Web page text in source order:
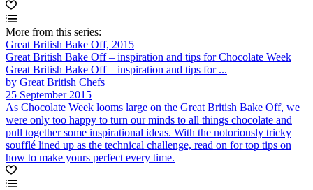
More from this series:
Great British Bake Off, 2015
Great British Bake Off – inspiration and tips for Chocolate Week
Great British Bake Off – inspiration and tips for ...
by Great British Chefs
25 September 2015
As Chocolate Week looms large on the Great British Bake Off, we
were only too happy to turn our minds to all things chocolate and
pull together some inspirational ideas. With the notoriously tricky
soufflé lined up as the technical challenge, read on for top tips on
how to make yours perfect every time.